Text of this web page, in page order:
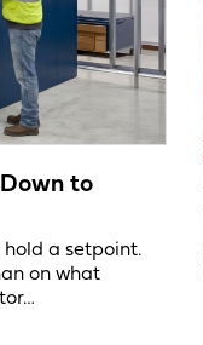
to
a setpoint.
on what